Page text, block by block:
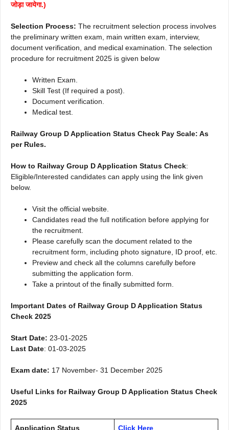
जोड़ा जायेगा.)
Selection Process: The recruitment selection process involves
the preliminary written exam, main written exam, interview,
document verification, and medical examination. The selection
procedure for recruitment 2025 is given below
Written Exam.
Skill Test (If required a post).
Document verification.
Medical test.
Railway Group D Application Status Check Pay Scale: As
per Rules.
How to Railway Group D Application Status Check:
Eligible/Interested candidates can apply using the link given
below.
Visit the official website.
Candidates read the full notification before applying for
the recruitment.
Please carefully scan the document related to the
recruitment form, including photo signature, ID proof, etc.
Preview and check all the columns carefully before
submitting the application form.
Take a printout of the finally submitted form.
Important Dates of Railway Group D Application Status
Check 2025
Start Date: 23-01-2025
Last Date: 01-03-2025
Exam date: 17 November- 31 December 2025
Useful Links for Railway Group D Application Status Check
2025
Application Status Click Here